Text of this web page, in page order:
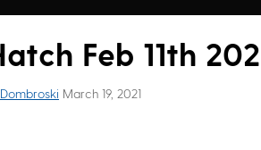
Feb 11th
March 19, 2021